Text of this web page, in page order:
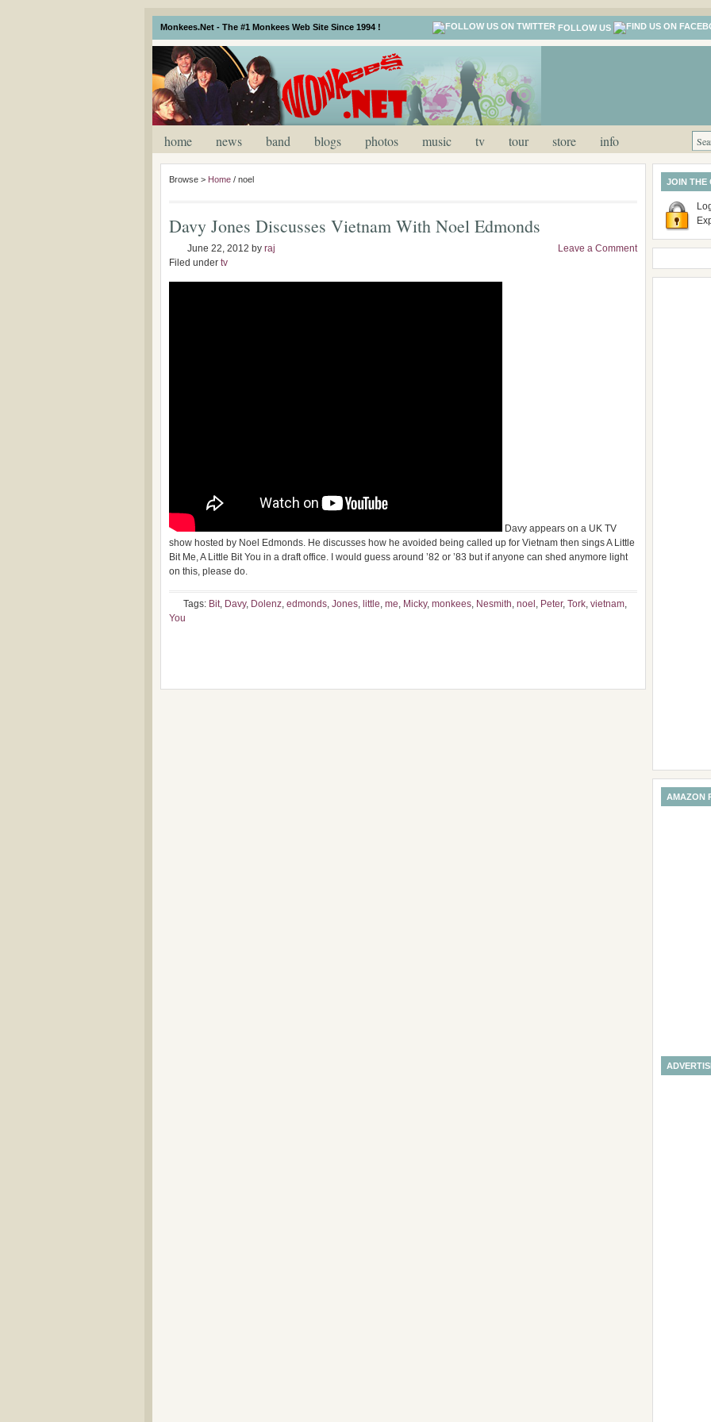
Monkees.Net - The #1 Monkees Web Site Since 1994 ! FOLLOW US
home news band blogs photos music tv tour store info
Browse > Home / noel
Davy Jones Discusses Vietnam With Noel Edmonds
June 22, 2012 by raj
Filed under tv
Leave a Comment
Davy appears on a UK TV
show hosted by Noel Edmonds. He discusses how he avoided being called up for Vietnam then sings A Little
Bit Me, A Little Bit You in a draft office. I would guess around ’82 or ’83 but if anyone can shed anymore light
on this, please do.
Tags: Bit, Davy, Dolenz, edmonds, Jones, little, me, Micky, monkees, Nesmith, noel , Peter, Tork, vietnam,
You
JOIN THE
AMAZON